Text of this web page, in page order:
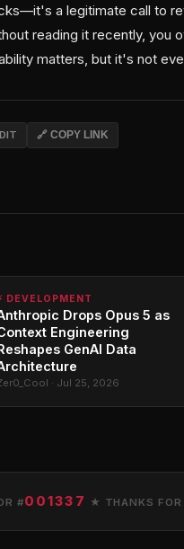
a legitimate call to
reading it recently,
matters, but it's not
🔗 COPY LINK
DEVELOPMENT
Drops Opus 5 as
Engineering
GenAI Data
· Jul 25, 2026
#001337 ★ THANKS